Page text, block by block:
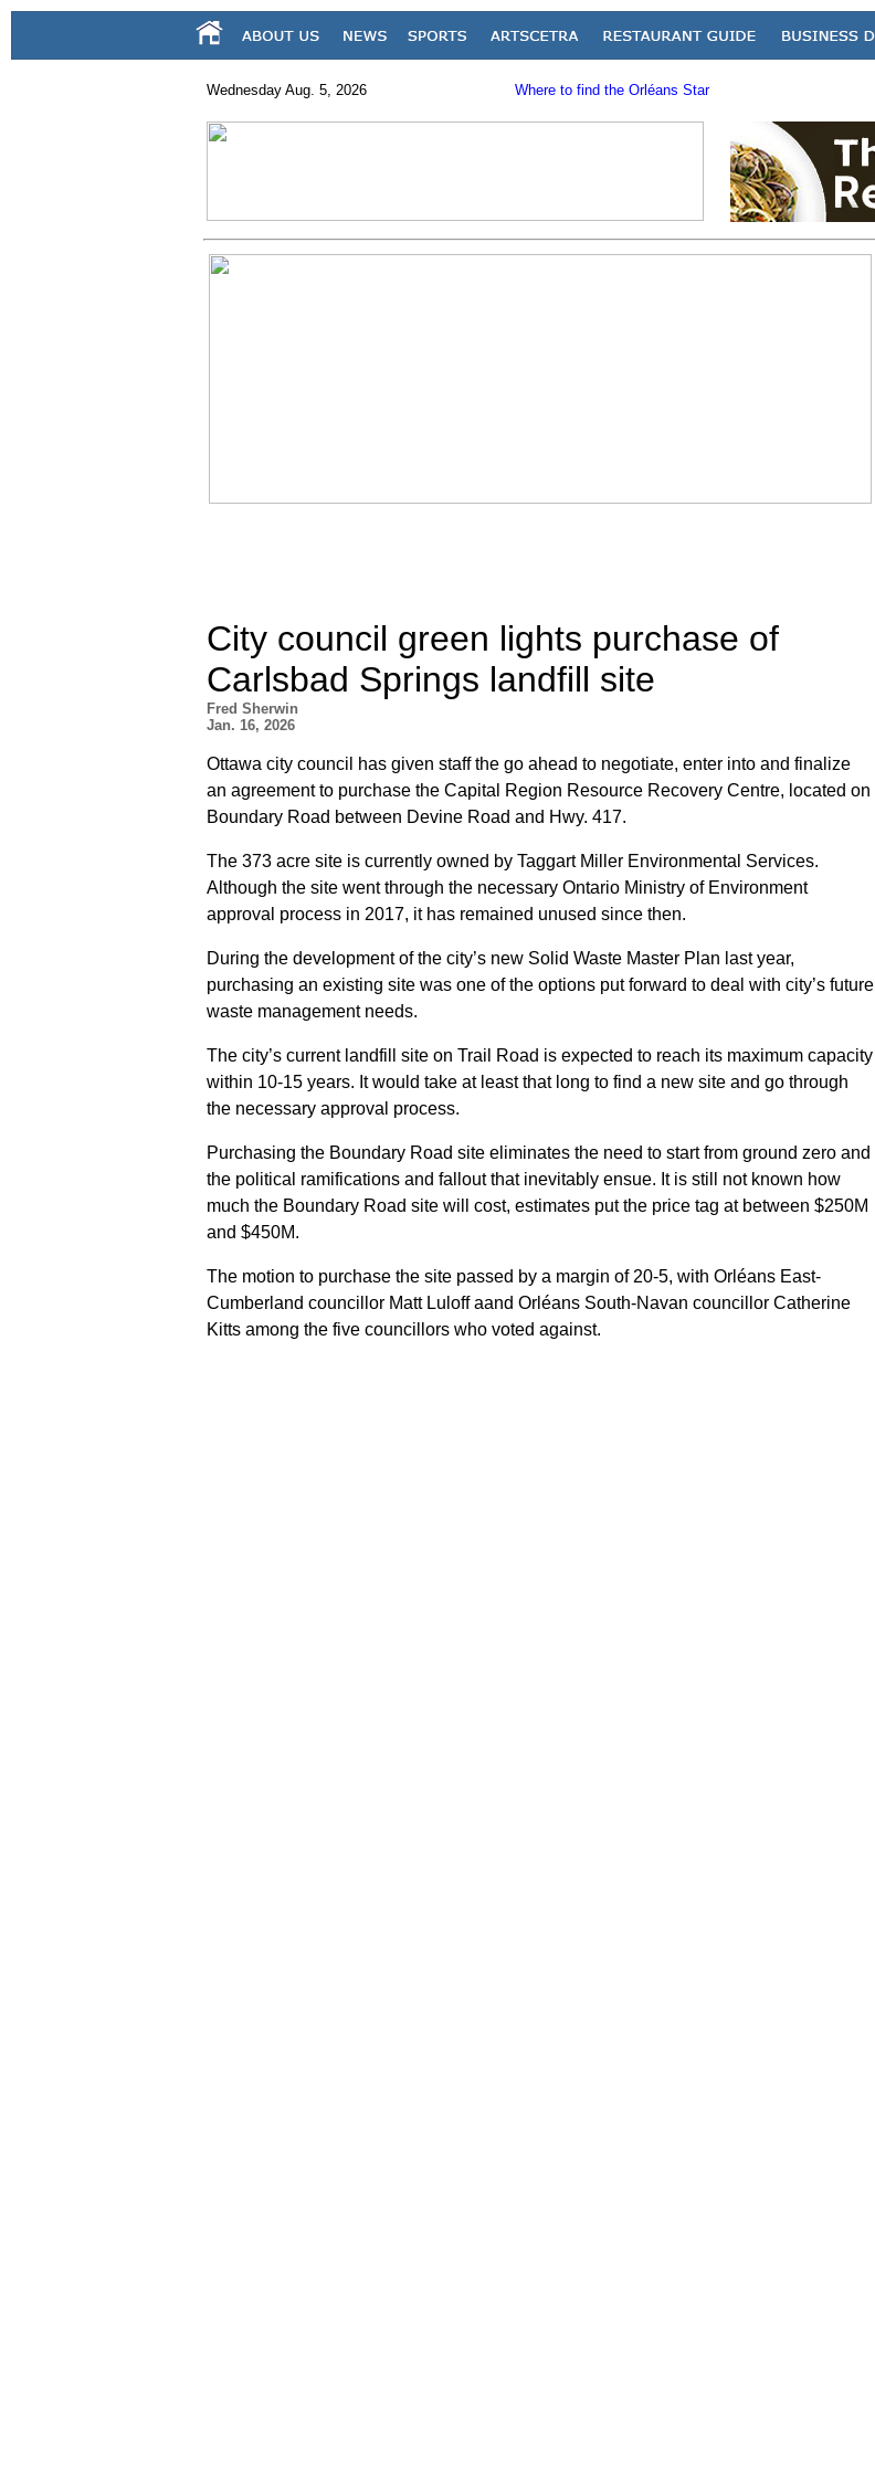
Wednesday Aug. 5, 2026 Where to find the Orléans Star
City council green lights purchase of
Carlsbad Springs landfill site
Fred Sherwin
Jan. 16, 2026
Ottawa city council has given staff the go ahead to negotiate, enter into and finalize
an agreement to purchase the Capital Region Resource Recovery Centre, located on
Boundary Road between Devine Road and Hwy. 417.
The 373 acre site is currently owned by Taggart Miller Environmental Services.
Although the site went through the necessary Ontario Ministry of Environment
approval process in 2017, it has remained unused since then.
During the development of the city’s new Solid Waste Master Plan last year,
purchasing an existing site was one of the options put forward to deal with city’s future
waste management needs.
The city’s current landfill site on Trail Road is expected to reach its maximum capacity
within 10-15 years. It would take at least that long to find a new site and go through
the necessary approval process.
Purchasing the Boundary Road site eliminates the need to start from ground zero and
the political ramifications and fallout that inevitably ensue. It is still not known how
much the Boundary Road site will cost, estimates put the price tag at between $250M
and $450M.
The motion to purchase the site passed by a margin of 20-5, with Orléans East-
Cumberland councillor Matt Luloff aand Orléans South-Navan councillor Catherine
Kitts among the five councillors who voted against.